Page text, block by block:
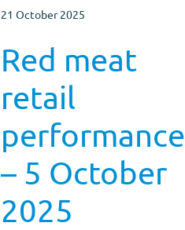
21 October 2025
Red meat
retail
performance
– 5 October
2025